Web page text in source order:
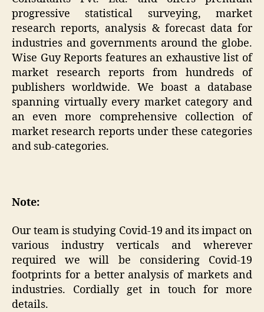
progressive statistical surveying, market
research reports, analysis & forecast data for
industries and governments around the globe.
Wise Guy Reports features an exhaustive list of
market research reports from hundreds of
publishers worldwide. We boast a database
spanning virtually every market category and
an even more comprehensive collection of
market research reports under these categories
and sub-categories.
Note:
Our team is studying Covid-19 and its impact on
various industry verticals and wherever
required we will be considering Covid-19
footprints for a better analysis of markets and
industries. Cordially get in touch for more
details.